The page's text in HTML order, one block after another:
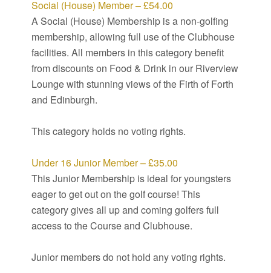
Social (House) Member – £54.00
A Social (House) Membership is a non-golfing
membership, allowing full use of the Clubhouse
facilities. All members in this category benefit
from discounts on Food & Drink in our Riverview
Lounge with stunning views of the Firth of Forth
and Edinburgh.
This category holds no voting rights.
Under 16 Junior Member – £35.00
This Junior Membership is ideal for youngsters
eager to get out on the golf course! This
category gives all up and coming golfers full
access to the Course and Clubhouse.
Junior members do not hold any voting rights.